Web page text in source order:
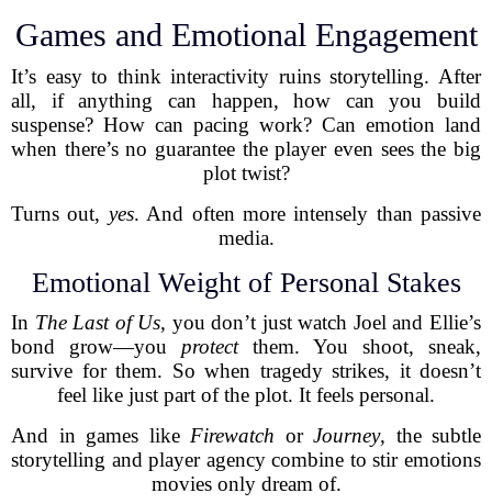
Games and Emotional Engagement
It’s easy to think interactivity ruins storytelling. After
all, if anything can happen, how can you build
suspense? How can pacing work? Can emotion land
when there’s no guarantee the player even sees the big
plot twist?
Turns out, yes. And often more intensely than passive
media.
Emotional Weight of Personal Stakes
In The Last of Us, you don’t just watch Joel and Ellie’s
bond grow—you protectthem. You shoot, sneak,
survive for them. So when tragedy strikes, it doesn’t
feel like just part of the plot. It feels personal.
And in games like Firewatch or Journey, the subtle
storytelling and player agency combine to stir emotions
movies only dream of.